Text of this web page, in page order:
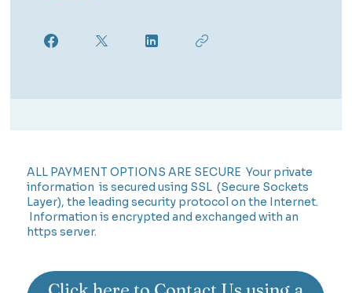
ALL PAYMENT OPTIONS ARE SECURE Your private
information is secured using SSL (Secure Sockets
Layer), the leading security protocol on the Internet.
Information is encrypted and exchanged with an
https server.